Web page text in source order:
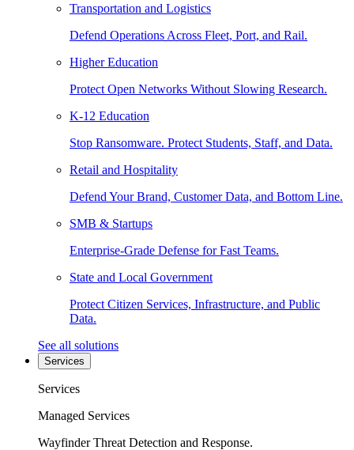
Transportation and Logistics
Defend Operations Across Fleet, Port, and Rail.
Higher Education
Protect Open Networks Without Slowing Research.
K-12 Education
Stop Ransomware. Protect Students, Staff, and Data.
Retail and Hospitality
Defend Your Brand, Customer Data, and Bottom Line.
SMB & Startups
Enterprise-Grade Defense for Fast Teams.
State and Local Government
Protect Citizen Services, Infrastructure, and Public
Data.
See all solutions
Services
Services
Managed Services
Wayfinder Threat Detection and Response.